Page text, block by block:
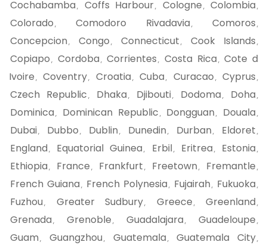
Cochabamba , Coffs Harbour, Cologne , Colombia ,
Colorado , Comodoro Rivadavia , Comoros ,
Concepcion , Congo , Connecticut , Cook Islands ,
Copiapo , Cordoba , Corrientes , Costa Rica , Cote d
Ivoire , Coventry, Croatia , Cuba , Curacao , Cyprus ,
Czech Republic , Dhaka , Djibouti, Dodoma , Doha ,
Dominica , Dominican Republic , Dongguan , Douala ,
Dubai, Dubbo , Dublin , Dunedin , Durban , Eldoret ,
England , Equatorial Guinea , Erbil, Eritrea , Estonia ,
Ethiopia , France , Frankfurt , Freetown , Fremantle ,
French Guiana , French Polynesia , Fujairah , Fukuoka ,
Fuzhou , Greater Sudbury, Greece , Greenland ,
Grenada , Grenoble , Guadalajara , Guadeloupe ,
Guam , Guangzhou , Guatemala , Guatemala City,